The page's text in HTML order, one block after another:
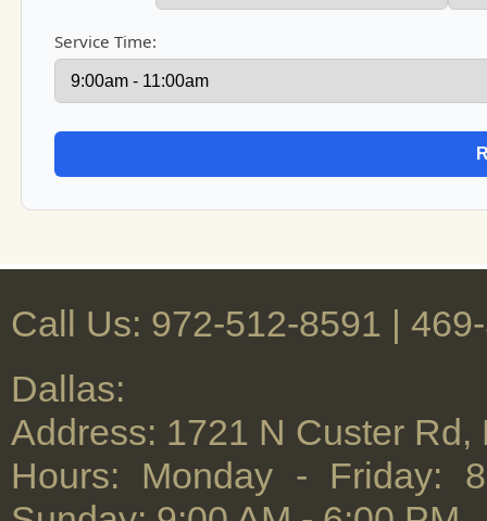
Service Time:
Call Us: 972-512-8591 |
Dallas:
Address: 1721 N Custer
Hours: Monday - Friday: